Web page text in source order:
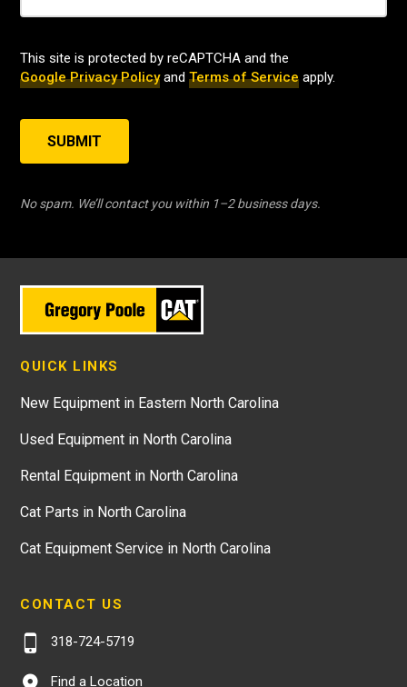
This site is protected by reCAPTCHA and the
Google Privacy Policyand Terms of Service apply.
SUBMIT
No spam. We’ll contact you within 1–2 business days.
QUICK LINKS
New Equipment in Eastern North Carolina
Used Equipment in North Carolina
Rental Equipment in North Carolina
Cat Parts in North Carolina
Cat Equipment Service in North Carolina
CONTACT US
318-724-5719
Find a Location